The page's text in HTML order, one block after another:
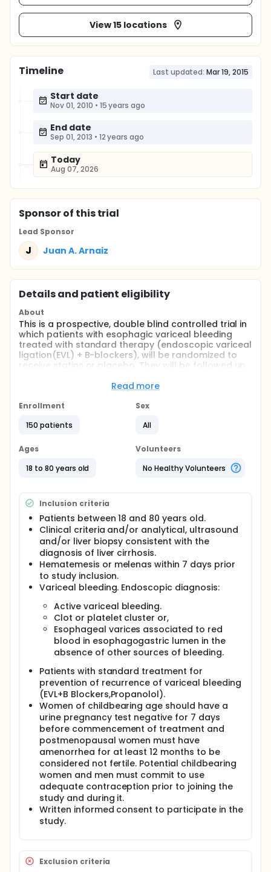
View 15 locations
Timeline Last updated: Mar 19, 2015
Start date
Nov 01, 2010 • 15 years ago
End date
Sep 01, 2013 • 12 years ago
Today
Aug 07, 2026
Sponsorof this trial
Lead Sponsor
J Juan A. Arnaiz
Details and patient eligibility
About
This is a prospective, double blind controlled trial in
which patients with esophagic variceal bleeding
treated with standard therapy (endoscopic variceal
ligation(EVL) + B-blockers), will be randomized to
receive statins or placebo. They will be followed up
effective in prevention of variceal bleeding
degree of hepatic insufficiency, assessed by the
Full description
A mayor cause of cirrhosis-related morbility and
mortality is the development of variceal
active bleeding have a 70 % risk of recurrent
hemorrhage within two years of the bleeding
episode and the highest risk it is situated in the first
six weeks after the hemorrhage episode.
The recommended treatment in AASLD guidelines is
the combination of non selective Betablockers with
endoscopic treatment with EVL, with high recurrence
(30% in 2 years).
The hypothesis of this study is that statins are
candidates for improving portal hypertension
treatment in patients with cirrhosis, improving
vascular function as well as preventing venous
thrombotic events.
Patients with liver cirrhosis and variceal bleeding
with standard treatment will be stratified and after
randomized to undergo either statins (20 mg for 15
days, and after 40 mg/day) or placebo. They will be
followed up for 12 months.
Read more
Enrollment
150 patients
Sex
All
Ages
18 to 80 years old
Volunteers
No Healthy Volunteers
Inclusion criteria
Patients between 18 and 80 years old.
Clinical criteria and/or analytical, ultrasound
and/or liver biopsy consistent with the
diagnosis of liver cirrhosis.
Hematemesis or melenas within 7 days prior
to study inclusion.
Variceal bleeding. Endoscopic diagnosis:
Active variceal bleeding.
Clot or platelet cluster or,
Esophageal varices associated to red
blood in esophagogastric lumen in the
absence of other sources of bleeding.
Patients with standard treatment for
prevention of recurrence of variceal bleeding
(EVL+B Blockers,Propanolol).
Women of childbearing age should have a
urine pregnancy test negative for 7 days
before commencement of treatment and
postmenopausal women must have
amenorrhea for at least 12 months to be
considered not fertile. Potential childbearing
women and men must commit to use
adequate contraception prior to joining the
study and during it.
Written informed consent to participate in the
study.
Exclusion criteria